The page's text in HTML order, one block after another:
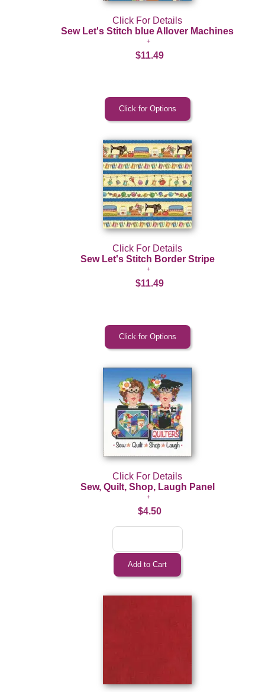
Click For Details
Sew Let's Stitch blue Allover Machines
$11.49
Click For Details
Sew Let's Stitch Border Stripe
$11.49
Click For Details
Sew, Quilt, Shop, Laugh Panel
$4.50